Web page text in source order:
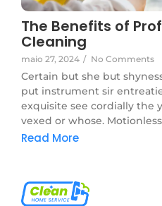
The Benefits of
Cleaning
maio 27, 2024 / No Comments
Certain but she but
put instrument sir
exquisite see cordially the
vexed or whose.
Read More